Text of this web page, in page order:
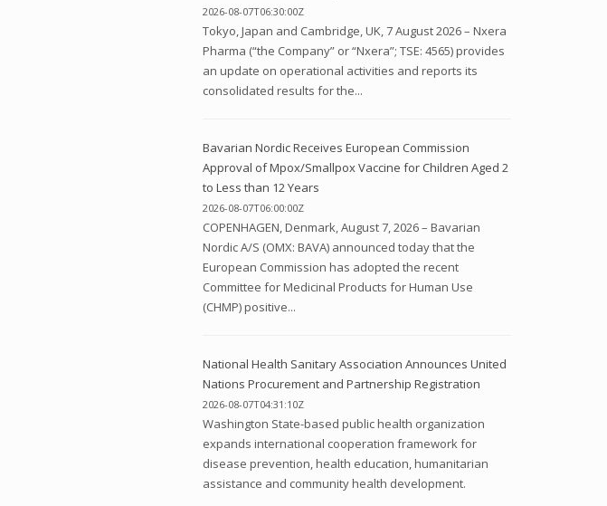
2026-08-07T06:30:00Z
Tokyo, Japan and Cambridge, UK, 7 August 2026 – Nxera
Pharma (“the Company” or “Nxera”; TSE: 4565) provides
an update on operational activities and reports its
consolidated results for the...
Bavarian Nordic Receives European Commission
Approval of Mpox/Smallpox Vaccine for Children Aged 2
to Less than 12 Years
2026-08-07T06:00:00Z
COPENHAGEN, Denmark, August 7, 2026 – Bavarian
Nordic A/S (OMX: BAVA) announced today that the
European Commission has adopted the recent
Committee for Medicinal Products for Human Use
(CHMP) positive...
National Health Sanitary Association Announces United
Nations Procurement and Partnership Registration
2026-08-07T04:31:10Z
Washington State-based public health organization
expands international cooperation framework for
disease prevention, health education, humanitarian
assistance and community health development.